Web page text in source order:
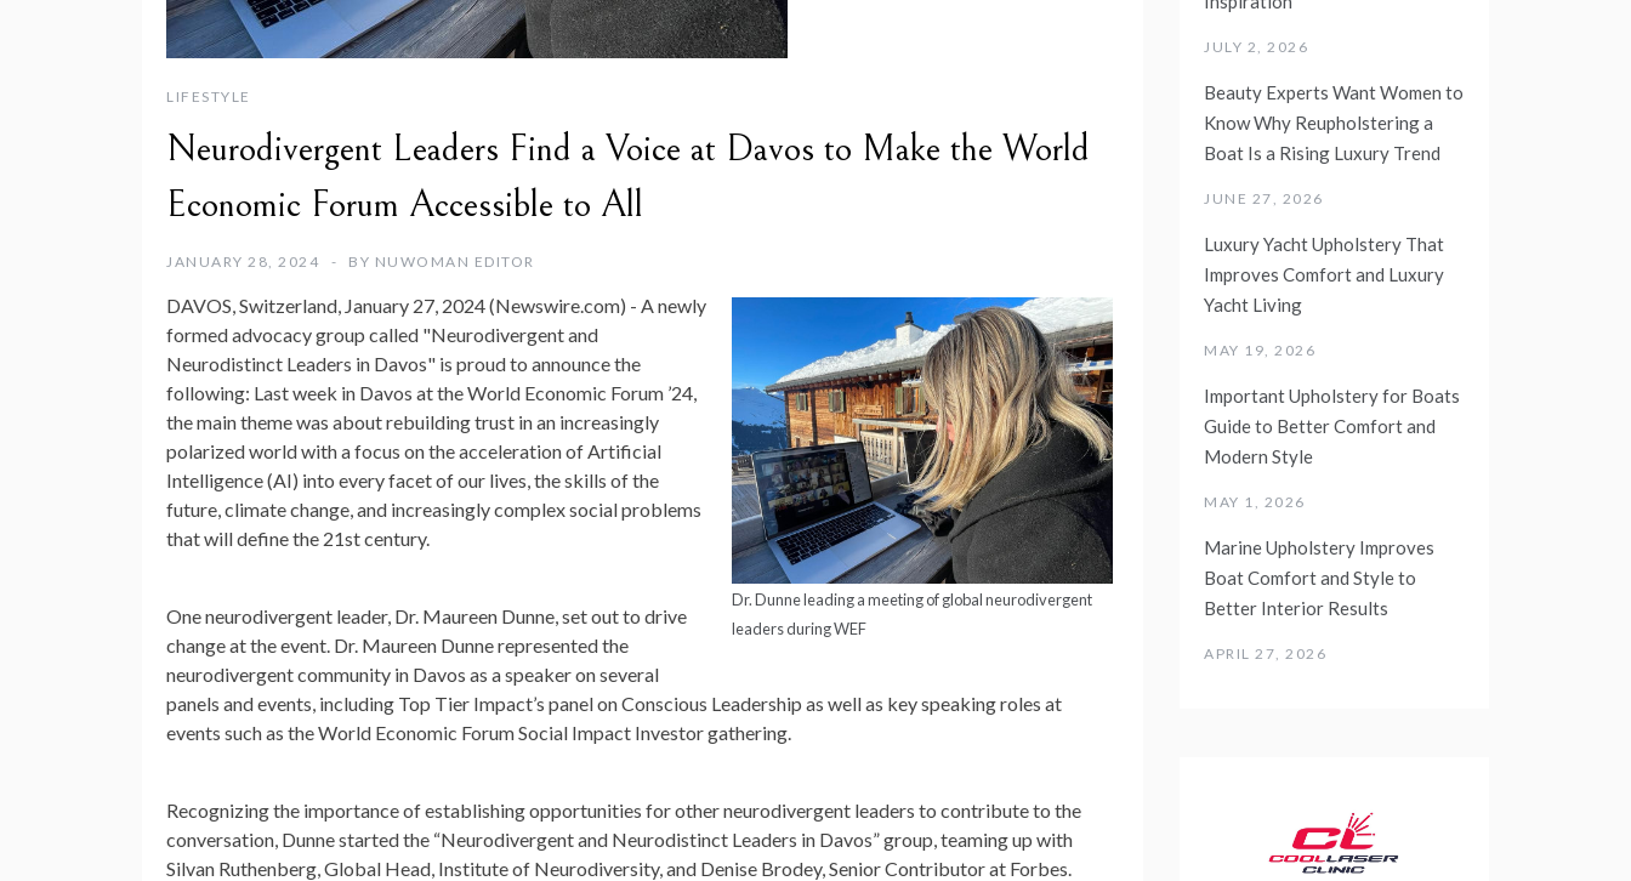
LIFESTYLE
Neurodivergent Leaders Find a Voice at Davos to Make the World
Economic Forum Accessible to All
JANUARY 28, 2024 BY NUWOMAN EDITOR
Dr. Dunne leading a meeting of global neurodivergent
leaders during WEF
DAVOS, Switzerland, January 27, 2024 (Newswire.com) - A newly
formed advocacy group called "Neurodivergent and
Neurodistinct Leaders in Davos" is proud to announce the
following: Last week in Davos at the World Economic Forum ’24,
the main theme was about rebuilding trust in an increasingly
polarized world with a focus on the acceleration of Artificial
Intelligence (AI) into every facet of our lives, the skills of the
future, climate change, and increasingly complex social problems
that will define the 21st century.
One neurodivergent leader, Dr. Maureen Dunne, set out to drive
change at the event. Dr. Maureen Dunne represented the
neurodivergent community in Davos as a speaker on several
panels and events, including Top Tier Impact’s panel on Conscious Leadership as well as key speaking roles at
events such as the World Economic Forum Social Impact Investor gathering.
Recognizing the importance of establishing opportunities for other neurodivergent leaders to contribute to the
conversation, Dunne started the “Neurodivergent and Neurodistinct Leaders in Davos” group, teaming up with
Silvan Ruthenberg, Global Head, Institute of Neurodiversity, and Denise Brodey, Senior Contributor at Forbes.
JULY 2, 2026
Beauty Experts Want Women to
Know Why Reupholstering a
Boat Is a Rising Luxury Trend
JUNE 27, 2026
Luxury Yacht Upholstery That
Improves Comfort and Luxury
Yacht Living
MAY 19, 2026
Important Upholstery for Boats
Guide to Better Comfort and
Modern Style
MAY 1, 2026
Marine Upholstery Improves
Boat Comfort and Style to
Better Interior Results
APRIL 27, 2026